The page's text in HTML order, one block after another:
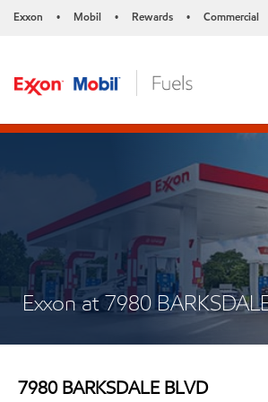
Exxon • Mobil • Rewards • Commercial
Exxon at 7980
7980 BARKSDALE BLVD